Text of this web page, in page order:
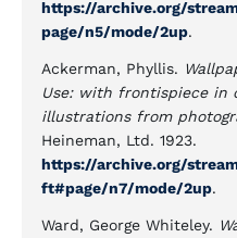
https://archive.org/
page/n5/mode/2up.
Ackerman, Phyllis.
Use: with frontispiece in
illustrations from
Heineman, Ltd. 1923.
https://archive.org/
ft#page/n7/mode/2up.
Ward, George Whiteley.